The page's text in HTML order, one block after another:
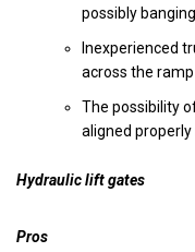
possibly
Inexperienced
across the
The possibility
aligned properly
Hydraulic lift gates
Pros